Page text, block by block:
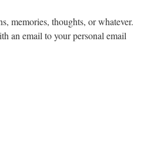
memories, thoughts, or whatever.
an email to your personal email